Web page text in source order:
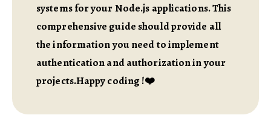
systems for your Node.js applications. This
comprehensive guide should provide all
the information you need to implement
authentication and authorization in your
projects.Happy coding !❤️